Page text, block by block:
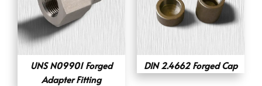
UNS N09901 Forged
Adapter Fitting
DIN 2.4662 Forged Cap